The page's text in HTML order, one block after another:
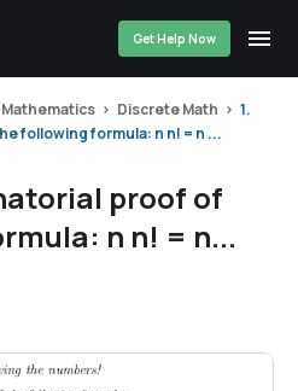
Get Help Now
Mathematics Discrete Math
1.
following formula: n n! = n ...
proof of
n n! = n...